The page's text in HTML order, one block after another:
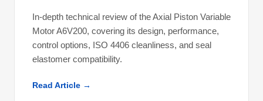
In-depth technical review of the Axial Piston Variable
Motor A6V200, covering its design, performance,
control options, ISO 4406 cleanliness, and seal
elastomer compatibility.
Read Article →